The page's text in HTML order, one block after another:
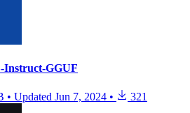
Instruct-GGUF
• Updated Jun 7, 2024 • 321